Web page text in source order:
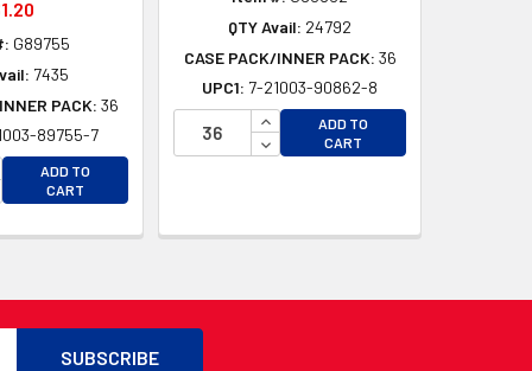
G89755
7435
PACK: 36
89755-7
QUANTITY OF UNDEFINED
QUANTITY OF UNDEFINED
ADD TO
CART
QTY Avail: 24792
CASE PACK/INNER PACK: 36
UPC1: 7-21003-90862-8
INCREASE QUANTITY OF
DECREASE QUANTITY OF
ADD TO
CART